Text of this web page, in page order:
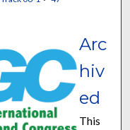
Arc
hiv
ed
This